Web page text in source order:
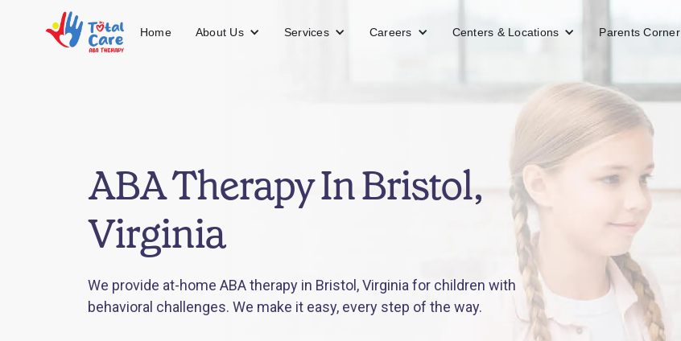
Home About Us Services Careers Centers & Locations Parents Corner
ABA Therapy In Bristol,
Virginia
We provide at-home ABA therapy in Bristol, Virginia for children with
behavioral challenges. We make it easy, every step of the way.